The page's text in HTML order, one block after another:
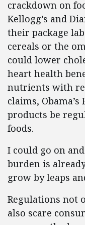
crackdown on
Kellogg’s and
their package
cereals or the
could lower
heart health
nutrients with
claims,
products be
foods.
I could go on
burden is
grow by leaps
Regulations not
also scare